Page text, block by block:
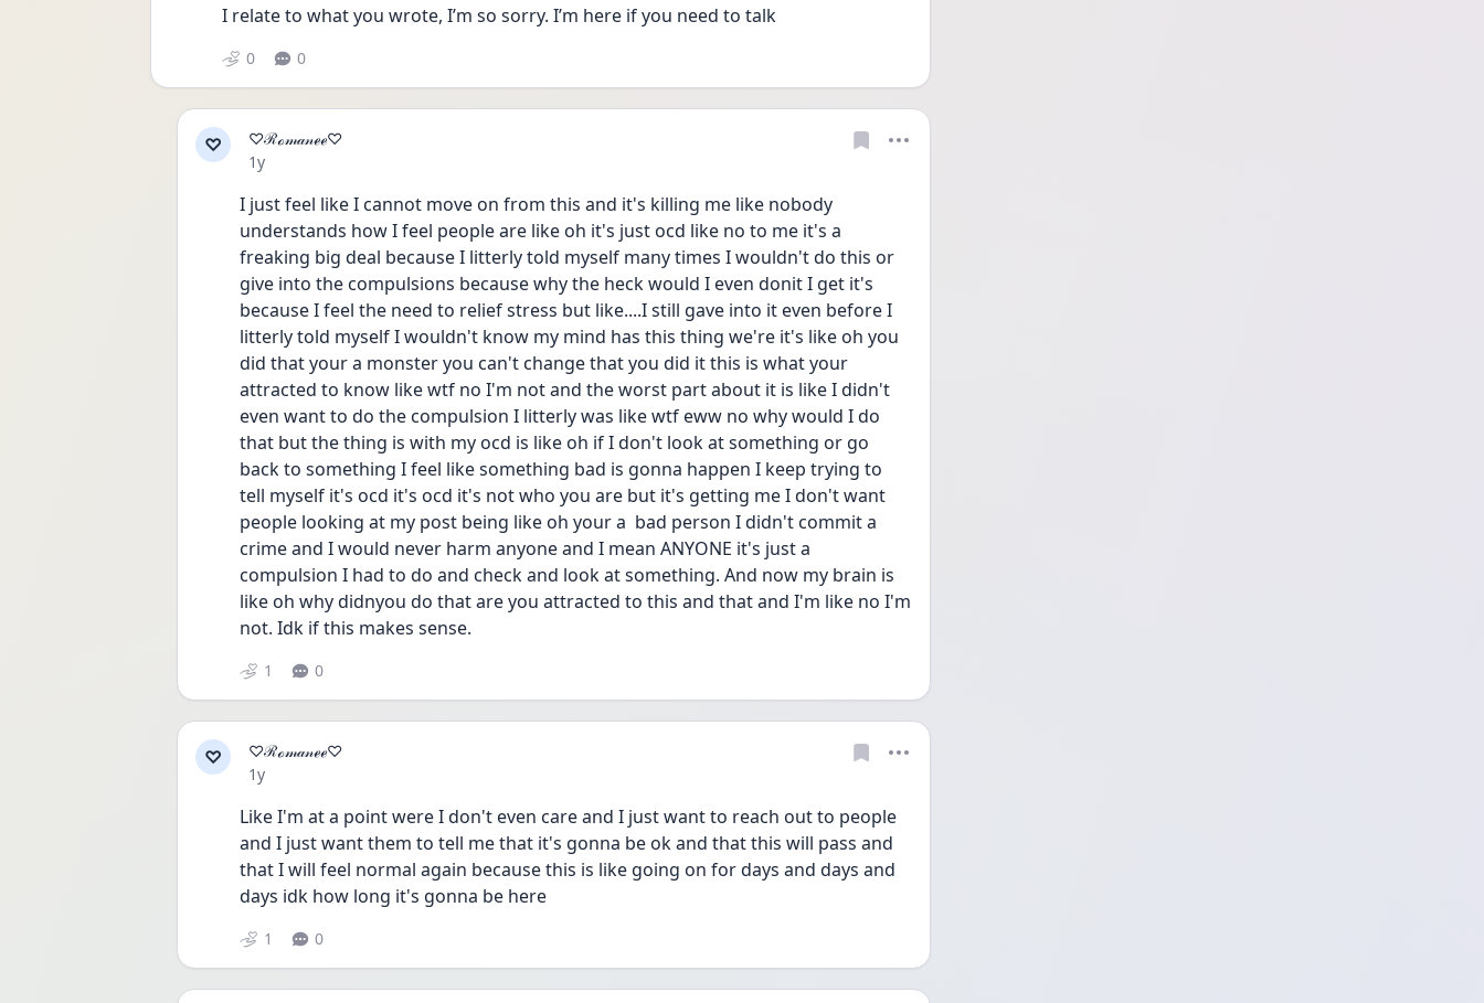
I relate to what you wrote, I’m so sorry. I’m here if you need to talk
0 0
♡
♡ℛℴ𝓂𝒶𝓃ℯℯ♡
Date posted
1y
I just feel like I cannot move on from this and it's killing me like nobody
understands how I feel people are like oh it's just ocd like no to me it's a
freaking big deal because I litterly told myself many times I wouldn't do this or
give into the compulsions because why the heck would I even donit I get it's
because I feel the need to relief stress but like....I still gave into it even before I
litterly told myself I wouldn't know my mind has this thing we're it's like oh you
did that your a monster you can't change that you did it this is what your
attracted to know like wtf no I'm not and the worst part about it is like I didn't
even want to do the compulsion I litterly was like wtf eww no why would I do
that but the thing is with my ocd is like oh if I don't look at something or go
back to something I feel like something bad is gonna happen I keep trying to
tell myself it's ocd it's ocd it's not who you are but it's getting me I don't want
people looking at my post being like oh your a  bad person I didn't commit a
crime and I would never harm anyone and I mean ANYONE it's just a
compulsion I had to do and check and look at something. And now my brain is
like oh why didnyou do that are you attracted to this and that and I'm like no I'm
not. Idk if this makes sense.
1 0
♡
♡ℛℴ𝓂𝒶𝓃ℯℯ♡
Date posted
1y
Like I'm at a point were I don't even care and I just want to reach out to people
and I just want them to tell me that it's gonna be ok and that this will pass and
that I will feel normal again because this is like going on for days and days and
days idk how long it's gonna be here
1 0